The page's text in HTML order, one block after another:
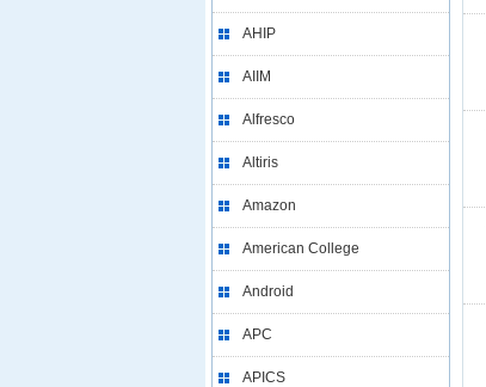
AHIP
AIIM
Alfresco
Altiris
Amazon
American College
Android
APC
APICS